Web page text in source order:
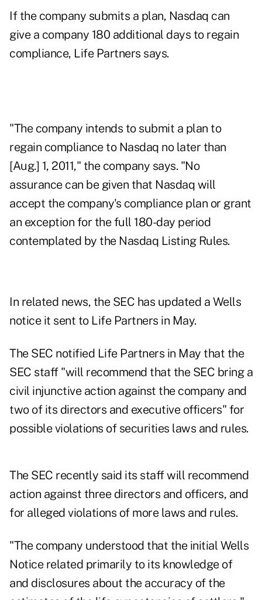
If the company submits a plan, Nasdaq can
give a company 180 additional days to regain
compliance, Life Partners says.
"The company intends to submit a plan to
regain compliance to Nasdaq no later than
[Aug.] 1, 2011," the company says. "No
assurance can be given that Nasdaq will
accept the company's compliance plan or grant
an exception for the full 180-day period
contemplated by the Nasdaq Listing Rules.
In related news, the SEC has updated a Wells
notice it sent to Life Partners in May.
The SEC notified Life Partners in May that the
SEC staff "will recommend that the SEC bring a
civil injunctive action against the company and
two of its directors and executive officers" for
possible violations of securities laws and rules.
The SEC recently said its staff will recommend
action against three directors and officers, and
for alleged violations of more laws and rules.
"The company understood that the initial Wells
Notice related primarily to its knowledge of
and disclosures about the accuracy of the